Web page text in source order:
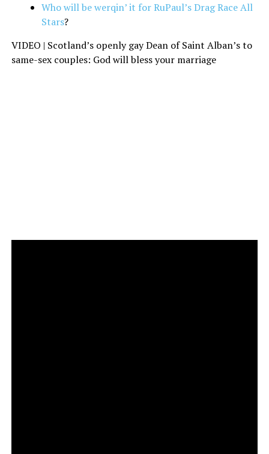
Who will be werqin’ it for RuPaul’s Drag Race All
Stars?
VIDEO | Scotland’s openly gay Dean of Saint Alban’s to
same-sex couples: God will bless your marriage